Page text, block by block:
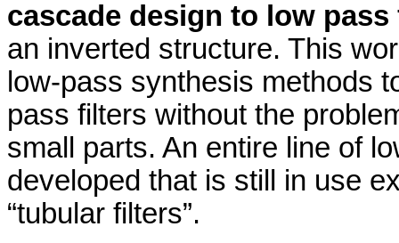
cascade design to low
an inverted structure. This
low-pass synthesis methods
pass filters without the
small parts. An entire line of
developed that is still in use
“tubular filters”.